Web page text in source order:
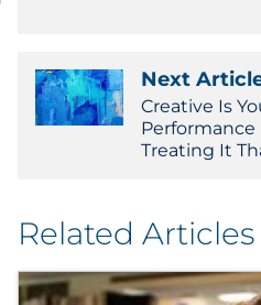
Next
Creative Is
Performance
Treating It
Related Articles